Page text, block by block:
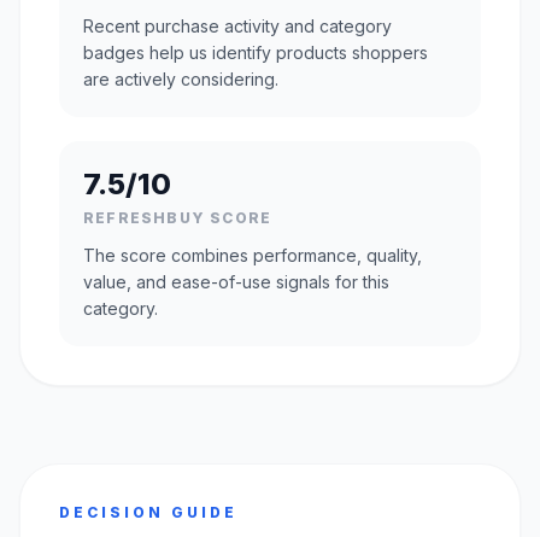
Recent purchase activity and category
badges help us identify products shoppers
are actively considering.
7.5/10
REFRESHBUY SCORE
The score combines performance, quality,
value, and ease-of-use signals for this
category.
DECISION GUIDE